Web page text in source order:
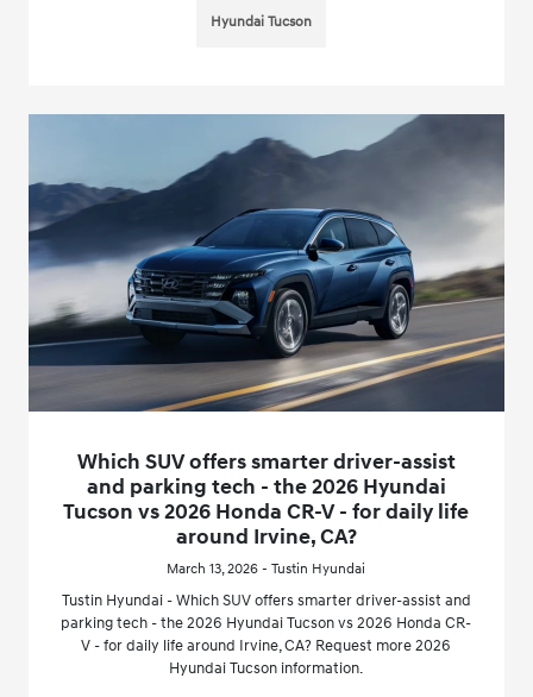
Hyundai Tucson
Which SUV offers smarter driver-assist
and parking tech - the 2026 Hyundai
Tucson vs 2026 Honda CR-V - for daily life
around Irvine, CA?
March 13, 2026 - Tustin Hyundai
Tustin Hyundai - Which SUV offers smarter driver-assist and
parking tech - the 2026 Hyundai Tucson vs 2026 Honda CR-
V - for daily life around Irvine, CA? Request more 2026
Hyundai Tucson information.